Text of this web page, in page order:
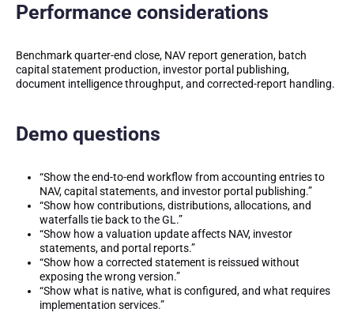
Performance considerations
Benchmark quarter-end close, NAV report generation, batch
capital statement production, investor portal publishing,
document intelligence throughput, and corrected-report handling.
Demo questions
“Show the end-to-end workflow from accounting entries to
NAV, capital statements, and investor portal publishing.”
“Show how contributions, distributions, allocations, and
waterfalls tie back to the GL.”
“Show how a valuation update affects NAV, investor
statements, and portal reports.”
“Show how a corrected statement is reissued without
exposing the wrong version.”
“Show what is native, what is configured, and what requires
implementation services.”